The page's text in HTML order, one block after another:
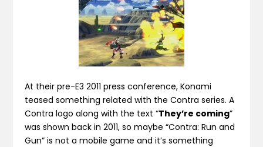
At their pre-E3 2011 press conference, Konami
teased something related with the Contra series. A
Contra logo along with the text “They’re coming”
was shown back in 2011, so maybe “Contra: Run and
Gun” is not a mobile game and it’s something